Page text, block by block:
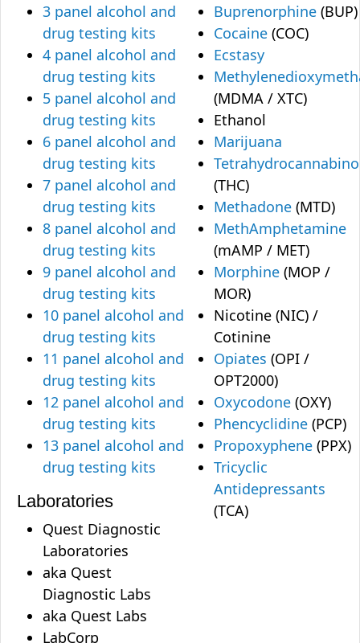
3 panel alcohol and
drug testing kits
4 panel alcohol and
drug testing kits
5 panel alcohol and
drug testing kits
6 panel alcohol and
drug testing kits
7 panel alcohol and
drug testing kits
8 panel alcohol and
drug testing kits
9 panel alcohol and
drug testing kits
10 panel alcohol and
drug testing kits
11 panel alcohol and
drug testing kits
12 panel alcohol and
drug testing kits
13 panel alcohol and
drug testing kits
Laboratories
Quest Diagnostic
Laboratories
aka Quest
Diagnostic Labs
aka Quest Labs
LabCorp
Buprenorphine (BUP)
Cocaine (COC)
Ecstasy
(MDMA / XTC)
Ethanol
Marijuana
(THC)
Methadone (MTD)
MethAmphetamine
(mAMP / MET)
Morphine (MOP /
MOR)
Nicotine (NIC) /
Cotinine
Opiates (OPI /
OPT2000)
Oxycodone (OXY)
Phencyclidine (PCP)
Propoxyphene (PPX)
Tricyclic
Antidepressants
(TCA)